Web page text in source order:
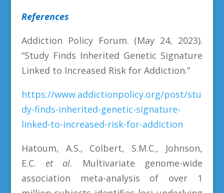
References
Addiction Policy Forum. (May 24, 2023).
“Study Finds Inherited Genetic Signature
Linked to Increased Risk for Addiction.”
https://www.addictionpolicy.org/post/stu
dy-finds-inherited-genetic-signature-
linked-to-increased-risk-for-addiction
Hatoum, A.S., Colbert, S.M.C., Johnson,
E.C. et al.
Multivariate genome-wide
association meta-analysis of over 1